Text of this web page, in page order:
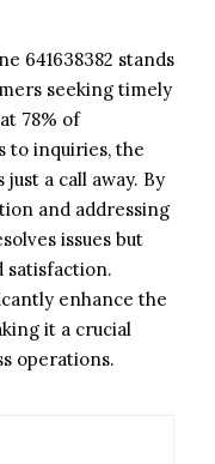
641638382 stands
seeking timely
78% of
to inquiries, the
a call away. By
and addressing
issues but
satisfaction.
enhance the
it a crucial
operations.